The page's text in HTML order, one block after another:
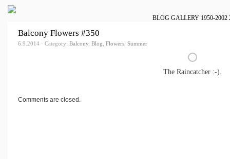
BLOG GALLERY 1950-2002
Balcony Flowers #350
6.9.2014 · Category: Balcony, Blog, Flowers, Summer
The Raincatcher :-).
Comments are closed.